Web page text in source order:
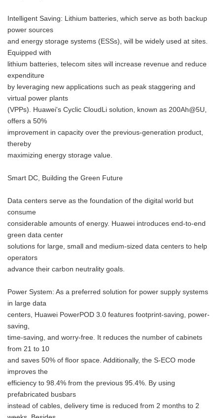
Intelligent Saving: Lithium batteries, which serve as both backup
power sources
and energy storage systems (ESSs), will be widely used at sites.
Equipped with
lithium batteries, telecom sites will increase revenue and reduce
expenditure
by leveraging new applications such as peak staggering and
virtual power plants
(VPPs). Huawei's Cyclic CloudLi solution, known as 200Ah@5U,
offers a 50%
improvement in capacity over the previous-generation product,
thereby
maximizing energy storage value.
Smart DC, Building the Green Future
Data centers serve as the foundation of the digital world but
consume
considerable amounts of energy. Huawei introduces end-to-end
green data center
solutions for large, small and medium-sized data centers to help
operators
advance their carbon neutrality goals.
Power System: As a preferred solution for power supply systems
in large data
centers, Huawei PowerPOD 3.0 features footprint-saving, power-
saving,
time-saving, and worry-free. It reduces the number of cabinets
from 21 to 10
and saves 50% of floor space. Additionally, the S-ECO mode
improves the
efficiency to 98.4% from the previous 95.4%. By using
prefabricated busbars
instead of cables, delivery time is reduced from 2 months to 2